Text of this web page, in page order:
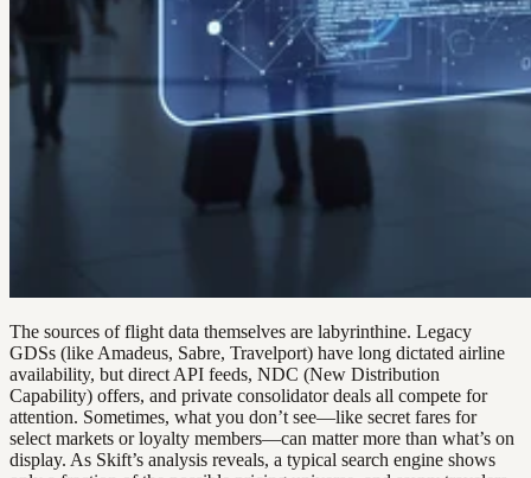
The sources of flight data themselves are labyrinthine. Legacy
GDSs (like Amadeus, Sabre, Travelport) have long dictated airline
availability, but direct API feeds, NDC (New Distribution
Capability) offers, and private consolidator deals all compete for
attention. Sometimes, what you don’t see—like secret fares for
select markets or loyalty members—can matter more than what’s on
display. As Skift’s analysis reveals, a typical search engine shows